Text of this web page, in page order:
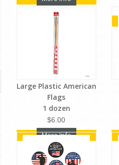
Large Plastic American
Flags
1 dozen
$6.00
More Info